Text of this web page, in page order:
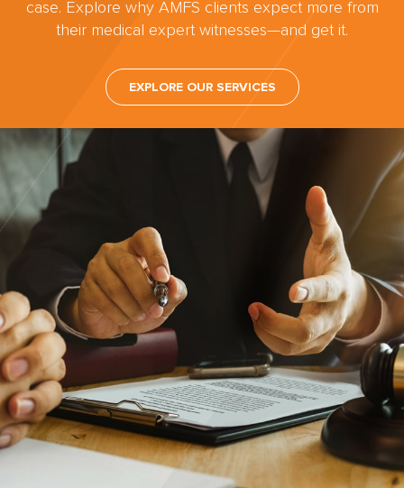
case. Explore why AMFS clients expect more from
their medical expert witnesses—and get it.
EXPLORE OUR SERVICES